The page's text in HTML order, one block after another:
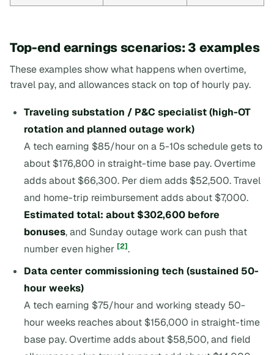
Top-end earnings scenarios: 3 examples
These examples show what happens when overtime,
travel pay, and allowances stack on top of hourly pay.
Traveling substation / P&C specialist (high-OT
rotation and planned outage work)
A tech earning $85/hour on a 5-10s schedule gets to
about $176,800 in straight-time base pay. Overtime
adds about $66,300. Per diem adds $52,500. Travel
and home-trip reimbursement adds about $7,000.
Estimated total: about $302,600 before
bonuses, and Sunday outage work can push that
number even higher[2].
Data center commissioning tech (sustained 50-
hour weeks)
A tech earning $75/hour and working steady 50-
hour weeks reaches about $156,000 in straight-time
base pay. Overtime adds about $58,500, and field